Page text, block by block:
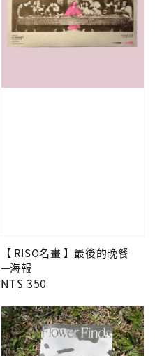
【 RISO名畫 】最後的晚餐
—海報
Regular
NT$ 350